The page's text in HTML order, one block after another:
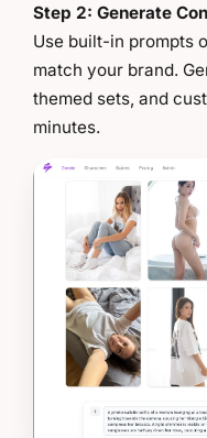
Step 2: Generate
Use built-in prompts
match your brand.
themed sets, and
minutes.